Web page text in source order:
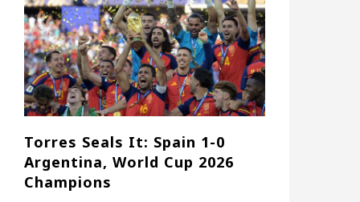
Torres Seals It: Spain 1-0
Argentina, World Cup 2026
Champions